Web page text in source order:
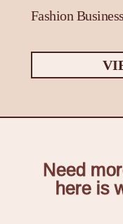
Fashion
Need
here is